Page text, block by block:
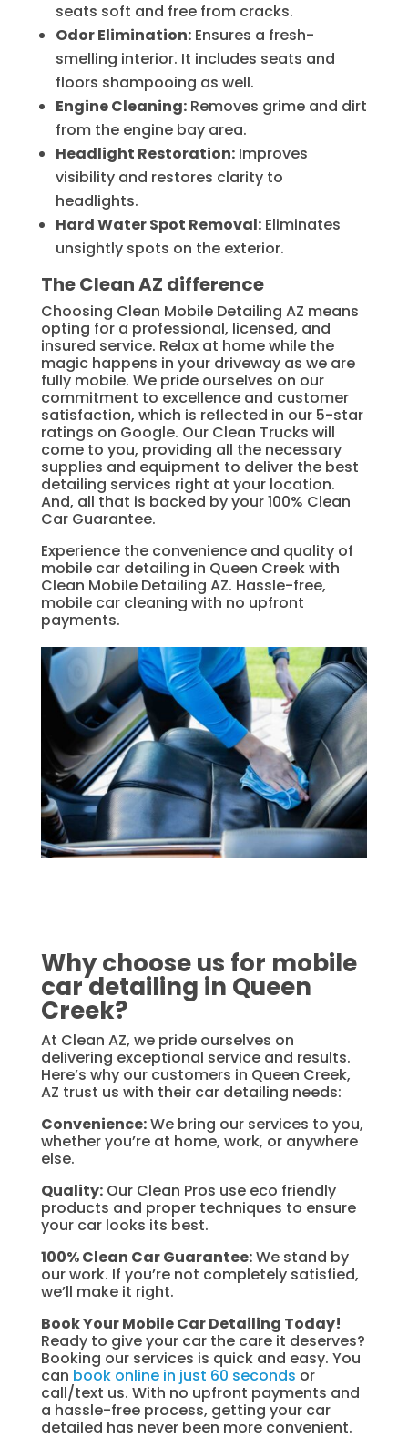
seats soft and free from cracks.
Odor Elimination:Ensures a fresh-
smelling interior. It includes seats and
floors shampooing as well.
Engine Cleaning:Removes grime and dirt
from the engine bay area.
Headlight Restoration:Improves
visibility and restores clarity to
headlights.
Hard Water Spot Removal:Eliminates
unsightly spots on the exterior.
The Clean AZ difference
Choosing Clean Mobile Detailing AZ means
opting for a professional, licensed, and
insured service. Relax at home while the
magic happens in your driveway as we are
fully mobile. We pride ourselves on our
commitment to excellence and customer
satisfaction, which is reflected in our 5-star
ratings on Google. Our Clean Trucks will
come to you, providing all the necessary
supplies and equipment to deliver the best
detailing services right at your location.
And, all that is backed by your 100% Clean
Car Guarantee.
Experience the convenience and quality of
mobile car detailing in Queen Creek with
Clean Mobile Detailing AZ. Hassle-free,
mobile car cleaning with no upfront
payments.
Why choose us for mobile
car detailing in Queen
Creek?
At Clean AZ, we pride ourselves on
delivering exceptional service and results.
Here’s why our customers in Queen Creek,
AZ trust us with their car detailing needs:
Convenience:We bring our services to you,
whether you’re at home, work, or anywhere
else.
Quality:Our Clean Pros use eco friendly
products and proper techniques to ensure
your car looks its best.
100% Clean Car Guarantee:We stand by
our work. If you’re not completely satisfied,
we’ll make it right.
Book Your Mobile Car Detailing Today!
Ready to give your car the care it deserves?
Booking our services is quick and easy. You
can book online in just 60 seconds or
call/text us. With no upfront payments and
a hassle-free process, getting your car
detailed has never been more convenient.